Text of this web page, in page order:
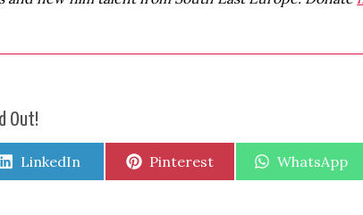
Out!
Share
LinkedIn
Share
Pinterest
Share
WhatsApp